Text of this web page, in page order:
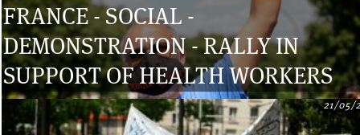
FRANCE - SOCIAL -
DEMONSTRATION - RALLY IN
SUPPORT OF HEALTH WORKERS
21/05/